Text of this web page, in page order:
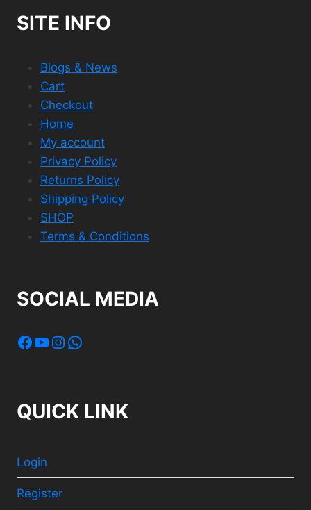
SITE INFO
Blogs & News
Cart
Checkout
Home
My account
Privacy Policy
Returns Policy
Shipping Policy
SHOP
Terms & Conditions
SOCIAL MEDIA
Facebook
YouTube
Instagram
WhatsApp
QUICK LINK
Login
Register